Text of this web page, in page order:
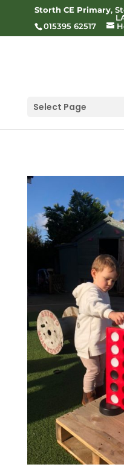
Storth CE Primary,
015395 62517
Select Page